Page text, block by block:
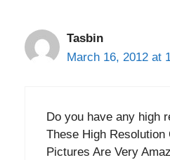
Tasbin
March 16, 2012 at
Do you have any high
These High Resolution
Pictures Are Very